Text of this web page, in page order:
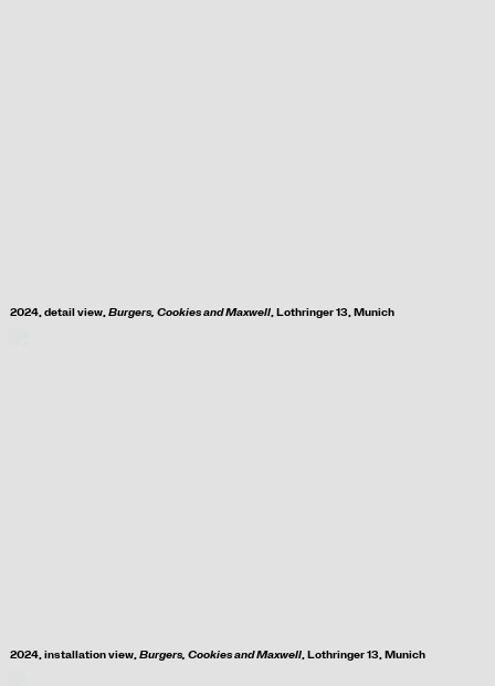
2024, detail view, Burgers, Cookies and Maxwell, Lothringer 13, Munich
2024, installation view, Burgers, Cookies and Maxwell, Lothringer 13, Munich